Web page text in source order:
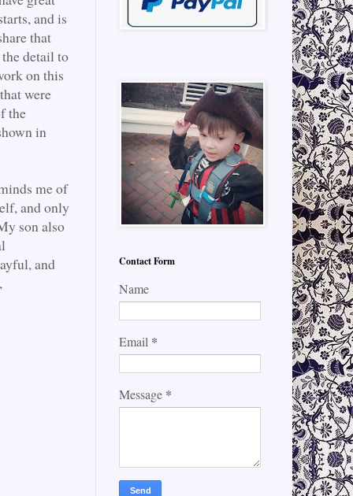
and is
that
detail to
on this
were
the
in
me of
and only
son also
and
Contact Form
Name
Email *
Message *